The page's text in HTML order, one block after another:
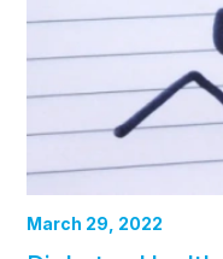
March 29, 2022